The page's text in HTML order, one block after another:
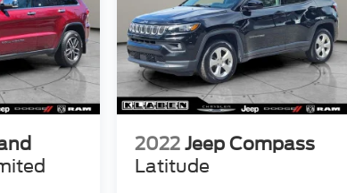
2022 Jeep Compass
Latitude